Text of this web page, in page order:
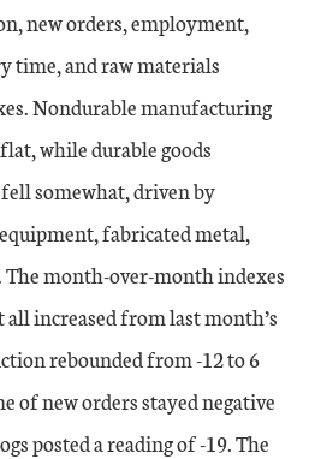
new orders, employment,
time, and raw materials
Nondurable manufacturing
while durable goods
somewhat, driven by
fabricated metal,
month-over-month indexes
all increased from last month’s
rebounded from -12 to 6
of new orders stayed negative
posted a reading of -19. The